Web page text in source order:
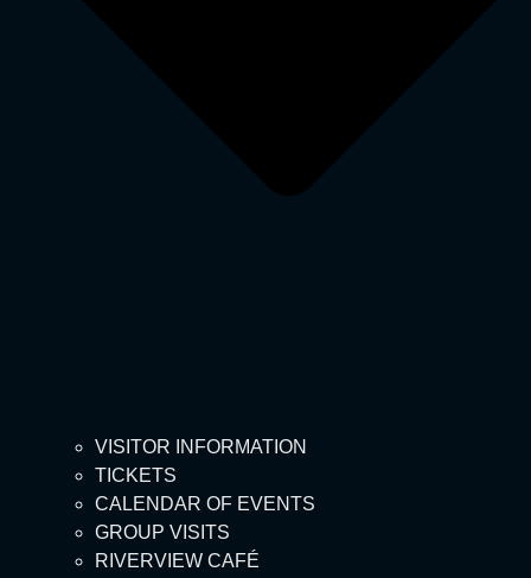
VISITOR INFORMATION
TICKETS
CALENDAR OF EVENTS
GROUP VISITS
RIVERVIEW CAFÉ